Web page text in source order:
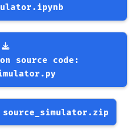
source
code:
source_simulator.zip